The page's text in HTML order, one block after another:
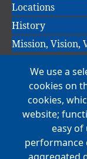
Locations
History
Mission, Vision,
Main
COMPANIES
NEWS
CAREERS
We use a
cookies on
cookies,
website;
easy of
performance